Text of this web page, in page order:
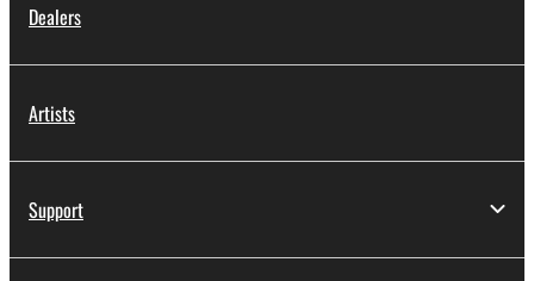
Dealers
Artists
Support